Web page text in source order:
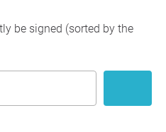
be signed (sorted by the